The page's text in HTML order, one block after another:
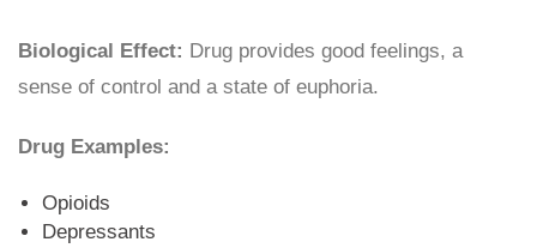
Biological Effect: Drug provides good feelings, a
sense of control and a state of euphoria.
Drug Examples:
Opioids
Depressants